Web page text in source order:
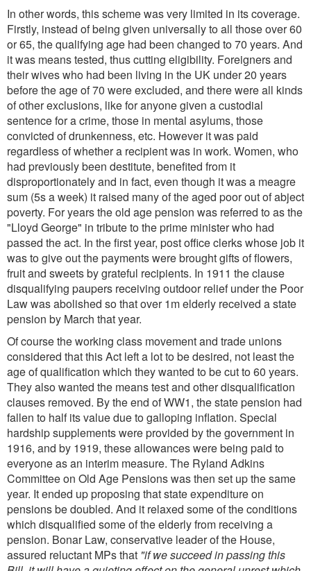
In other words, this scheme was very limited in its coverage.
Firstly, instead of being given universally to all those over 60
or 65, the qualifying age had been changed to 70 years. And
it was means tested, thus cutting eligibility. Foreigners and
their wives who had been living in the UK under 20 years
before the age of 70 were excluded, and there were all kinds
of other exclusions, like for anyone given a custodial
sentence for a crime, those in mental asylums, those
convicted of drunkenness, etc. However it was paid
regardless of whether a recipient was in work. Women, who
had previously been destitute, benefited from it
disproportionately and in fact, even though it was a meagre
sum (5s a week) it raised many of the aged poor out of abject
poverty. For years the old age pension was referred to as the
"Lloyd George" in tribute to the prime minister who had
passed the act. In the first year, post office clerks whose job it
was to give out the payments were brought gifts of flowers,
fruit and sweets by grateful recipients. In 1911 the clause
disqualifying paupers receiving outdoor relief under the Poor
Law was abolished so that over 1m elderly received a state
pension by March that year.
Of course the working class movement and trade unions
considered that this Act left a lot to be desired, not least the
age of qualification which they wanted to be cut to 60 years.
They also wanted the means test and other disqualification
clauses removed. By the end of WW1, the state pension had
fallen to half its value due to galloping inflation. Special
hardship supplements were provided by the government in
1916, and by 1919, these allowances were being paid to
everyone as an interim measure. The Ryland Adkins
Committee on Old Age Pensions was then set up the same
year. It ended up proposing that state expenditure on
pensions be doubled. And it relaxed some of the conditions
which disqualified some of the elderly from receiving a
pension. Bonar Law, conservative leader of the House,
assured reluctant MPs that "if we succeed in passing this